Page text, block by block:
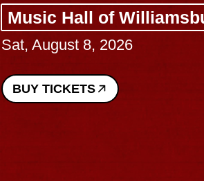
Music Hall of
Sat, August 8, 2026
BUY TICKETS